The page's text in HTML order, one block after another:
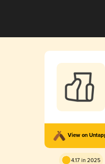
View on
4.17 in 2025